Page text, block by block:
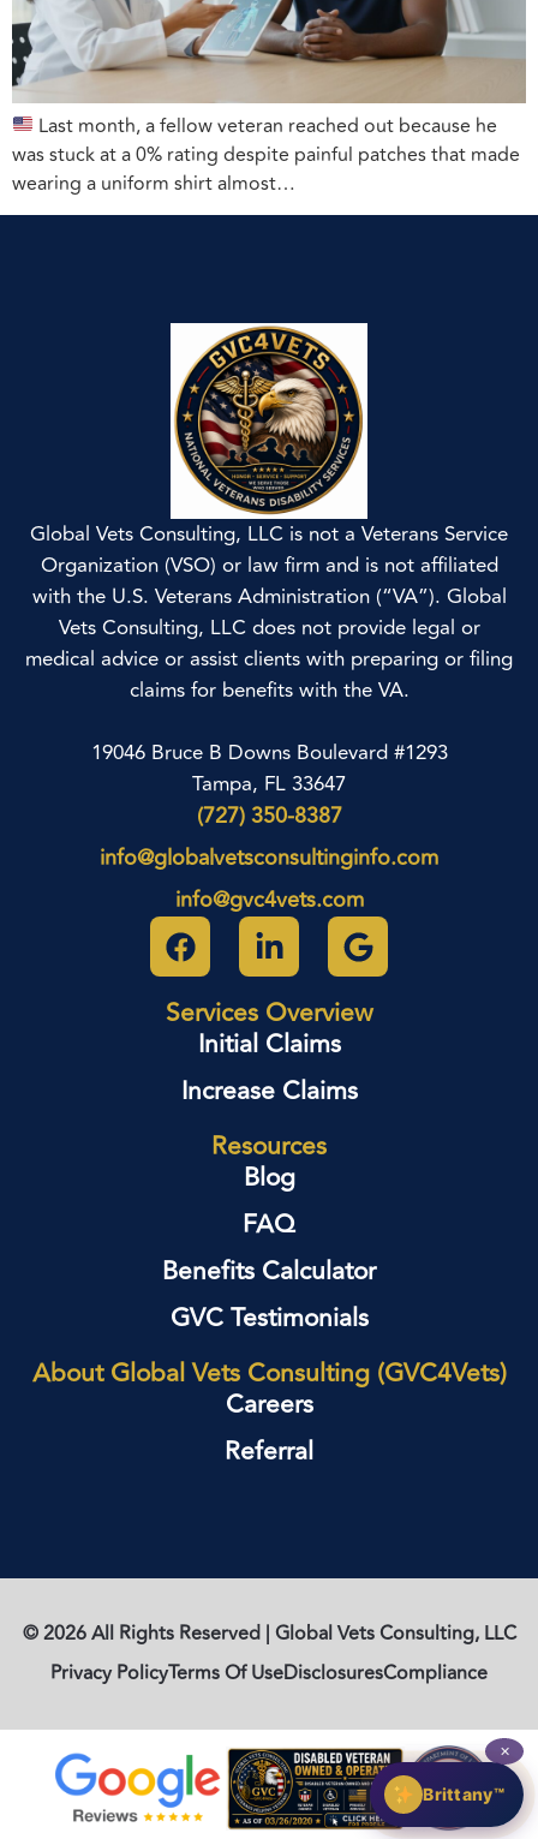
Last month, a fellow veteran reached out because he
was stuck at a 0% rating despite painful patches that made
wearing a uniform shirt almost…
Global Vets Consulting, LLC is not a Veterans Service
Organization (VSO) or law firm and is not affiliated
with the U.S. Veterans Administration (“VA”). Global
Vets Consulting, LLC does not provide legal or
medical advice or assist clients with preparing or filing
claims for benefits with the VA.
19046 Bruce B Downs Boulevard #1293
Tampa, FL 33647
(727) 350-8387
info@globalvetsconsultinginfo.com
info@gvc4vets.com
Services Overview
Initial Claims
Increase Claims
Resources
Blog
FAQ
Benefits Calculator
GVC Testimonials
About Global Vets Consulting (GVC4Vets)
Careers
Referral
© 2026 All Rights Reserved | Global Vets Consulting, LLC
Privacy PolicyTerms Of UseDisclosuresCompliance
Brittany™
✕